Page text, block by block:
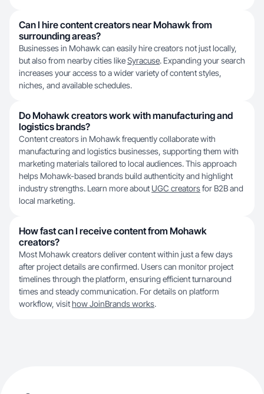
Can I hire content creators near Mohawk from
surrounding areas?
Businesses in Mohawk can easily hire creators not just locally,
but also from nearby cities likeSyracuse. Expanding your search
increases your access to a wider variety of content styles,
niches, and available schedules.
Do Mohawk creators work with manufacturing and
logistics brands?
Content creators in Mohawk frequently collaborate with
manufacturing and logistics businesses, supporting them with
marketing materials tailored to local audiences. This approach
helps Mohawk-based brands build authenticity and highlight
industry strengths. Learn more about UGC creatorsfor B2B and
local marketing.
How fast can I receive content from Mohawk
creators?
Most Mohawk creators deliver content within just a few days
after project details are confirmed. Users can monitor project
timelines through the platform, ensuring efficient turnaround
times and steady communication. For details on platform
workflow, visithow JoinBrands works.